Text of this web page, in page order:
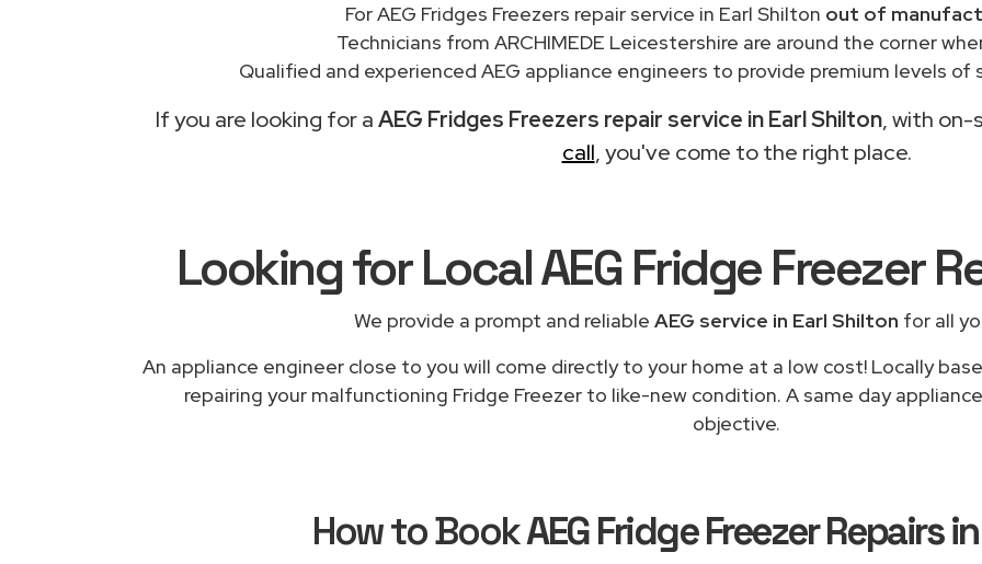
For AEG Fridges Freezers repair service in Earl Shilton out of
Technicians from ARCHIMEDE Leicestershire are around the corner
Qualified and experienced AEG appliance engineers to provide premium levels of
If you are looking for aAEG Fridges Freezers repair service in Earl Shilton, with on-
call, you've come to the right place.
Looking for Local AEG Fridge Freezer
We provide a prompt and reliable AEG service in Earl Shilton for all
An appliance engineer close to you will come directly to your home at a low cost! Locally
repairing your malfunctioning Fridge Freezer to like-new condition. A same day
objective.
How to BookAEG Fridge Freezer Repairs